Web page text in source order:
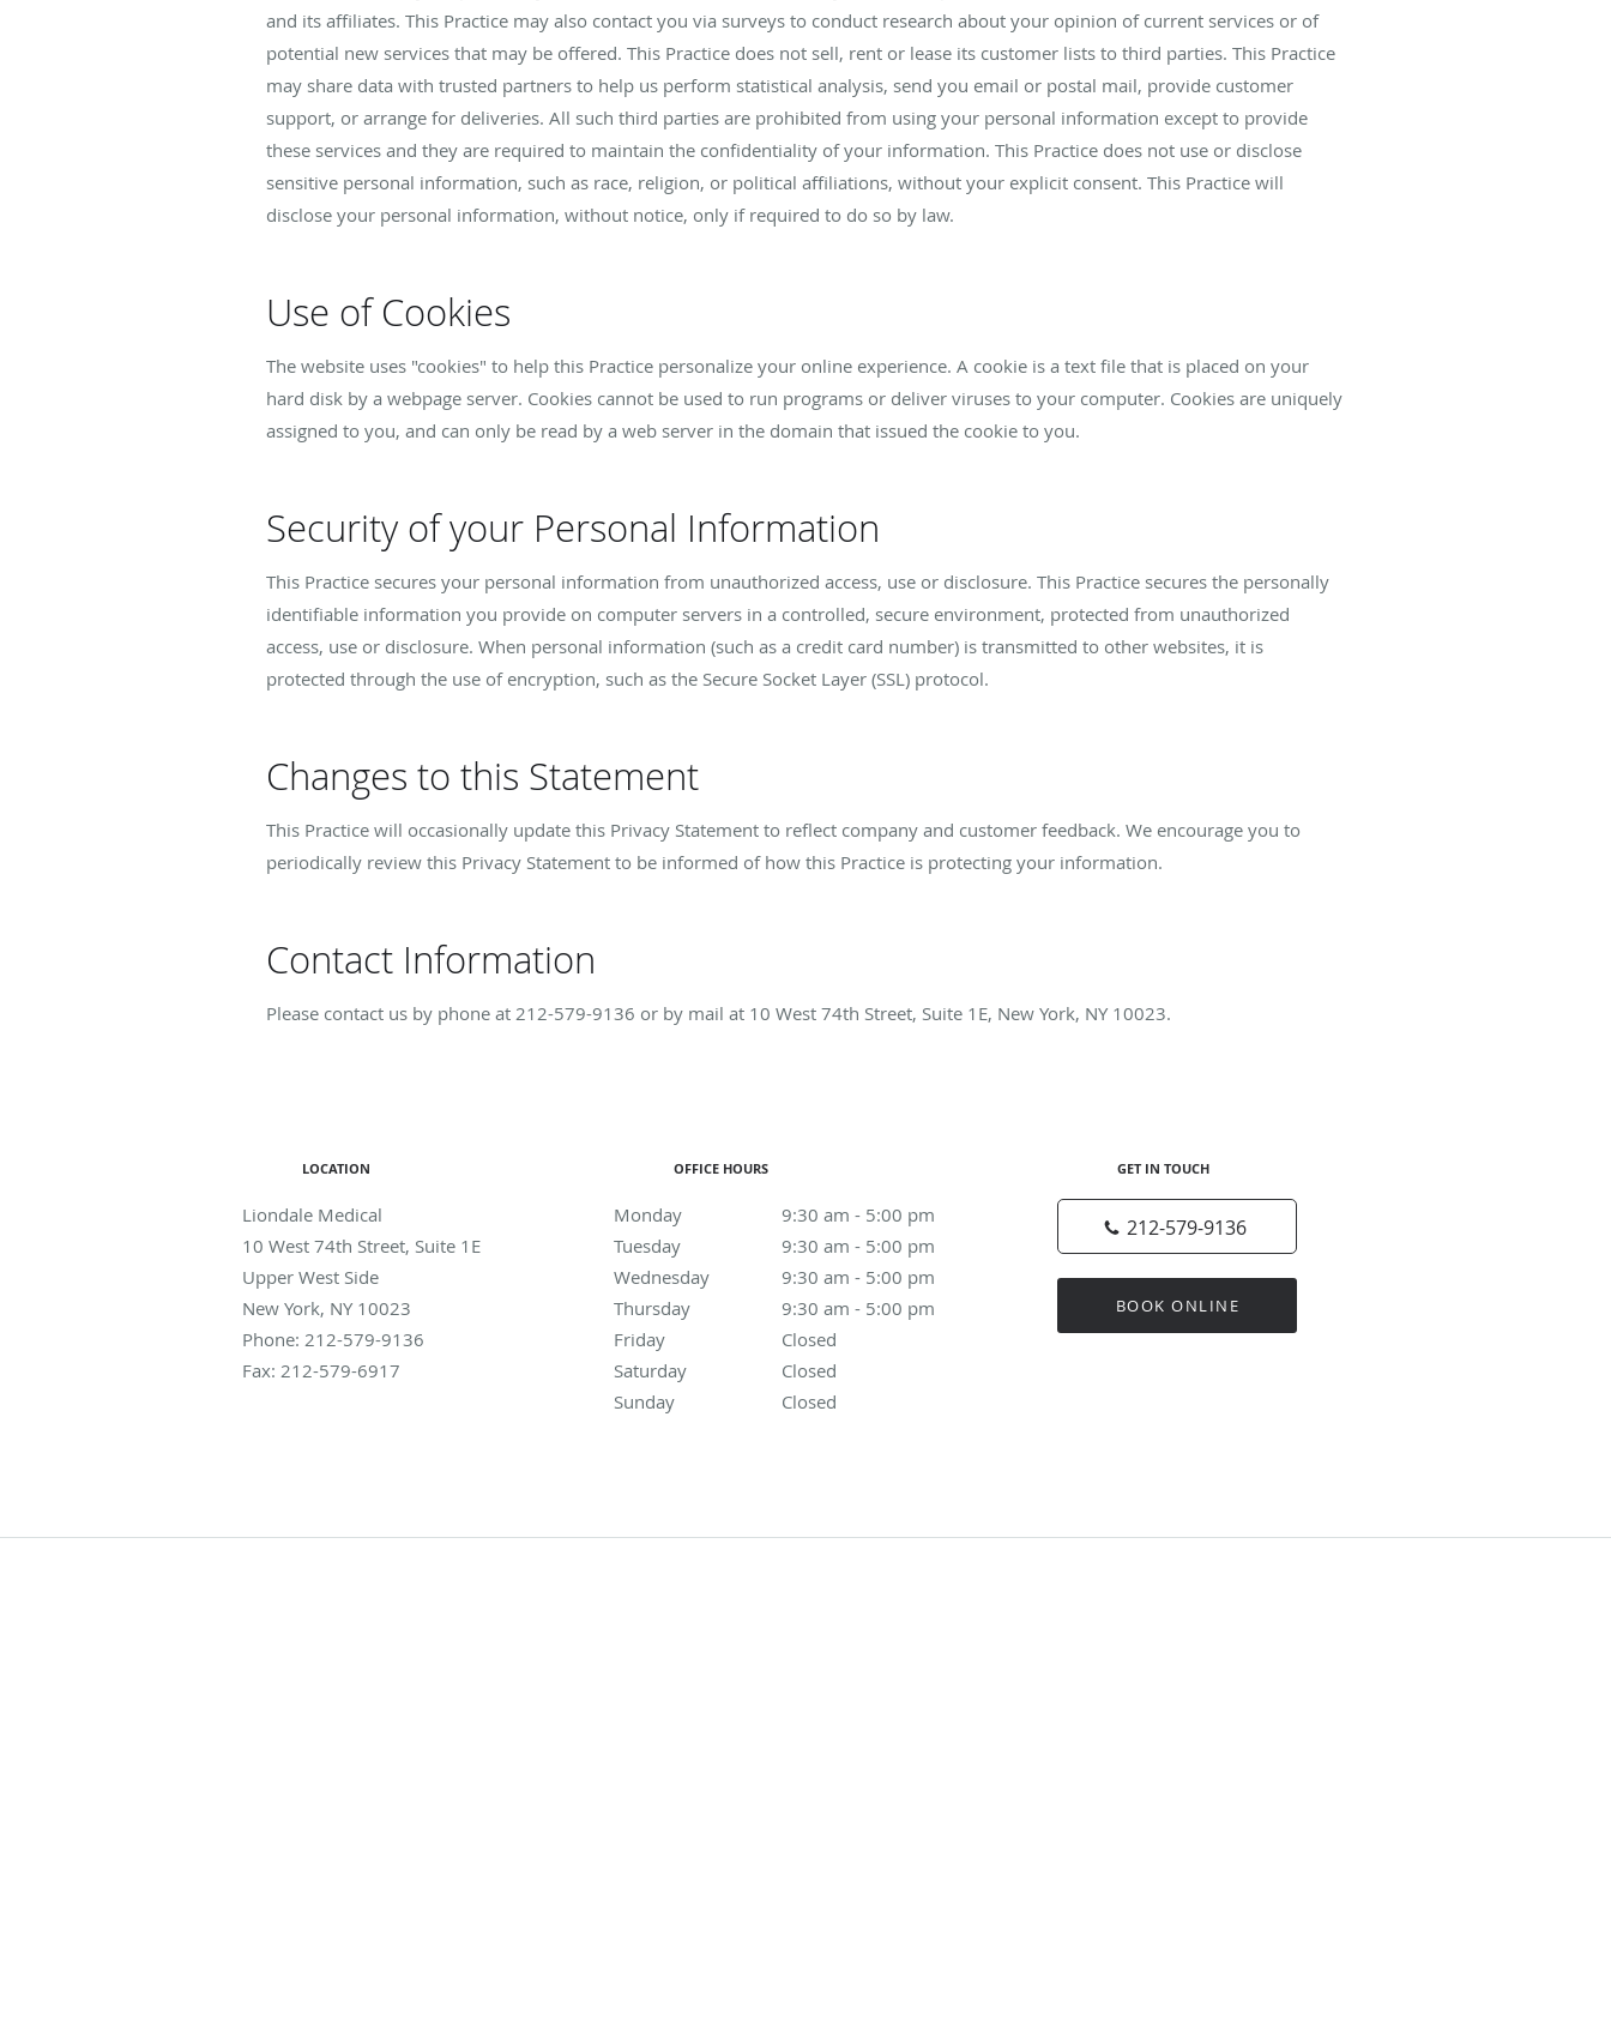
and its affiliates. This Practice may also contact you via surveys to conduct research about your opinion of current services or of
potential new services that may be offered. This Practice does not sell, rent or lease its customer lists to third parties. This Practice
may share data with trusted partners to help us perform statistical analysis, send you email or postal mail, provide customer
support, or arrange for deliveries. All such third parties are prohibited from using your personal information except to provide
these services and they are required to maintain the confidentiality of your information. This Practice does not use or disclose
sensitive personal information, such as race, religion, or political affiliations, without your explicit consent. This Practice will
disclose your personal information, without notice, only if required to do so by law.
Use of Cookies
The website uses "cookies" to help this Practice personalize your online experience. A cookie is a text file that is placed on your
hard disk by a webpage server. Cookies cannot be used to run programs or deliver viruses to your computer. Cookies are uniquely
assigned to you, and can only be read by a web server in the domain that issued the cookie to you.
Security of your Personal Information
This Practice secures your personal information from unauthorized access, use or disclosure. This Practice secures the personally
identifiable information you provide on computer servers in a controlled, secure environment, protected from unauthorized
access, use or disclosure. When personal information (such as a credit card number) is transmitted to other websites, it is
protected through the use of encryption, such as the Secure Socket Layer (SSL) protocol.
Changes to this Statement
This Practice will occasionally update this Privacy Statement to reflect company and customer feedback. We encourage you to
periodically review this Privacy Statement to be informed of how this Practice is protecting your information.
Contact Information
Please contact us by phone at 212-579-9136 or by mail at 10 West 74th Street, Suite 1E, New York, NY 10023.
LOCATION
Liondale Medical
10 West 74th Street, Suite 1E
Upper West Side
New York, NY 10023
Phone: 212-579-9136
Fax: 212-579-6917
OFFICE HOURS
Monday 9:30 am - 5:00 pm
9:30 am to 5:00 pm
Tuesday
9:30 am - 5:00 pm
9:30 am to 5:00 pm
Wednesday
9:30 am - 5:00 pm
9:30 am to 5:00 pm
Thursday
9:30 am - 5:00 pm
9:30 am to 5:00 pm
Friday
Closed
Saturday
Closed
Sunday
Closed
GET IN TOUCH
212-579-9136
BOOK ONLINE